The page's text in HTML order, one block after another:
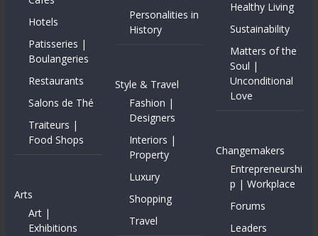
Hotels
Patisseries |
Boulangeries
Restaurants
Salons de Thé
Traiteurs |
Food Shops
Arts
Art |
Exhibitions
Personalities in
History
Style & Travel
Fashion |
Designers
Interiors |
Property
Luxury
Shopping
Travel
Healthy Living
Sustainability
Matters of the
Soul |
Unconditional
Love
Changemakers
Entrepreneurshi
p | Workplace
Forums
Leaders